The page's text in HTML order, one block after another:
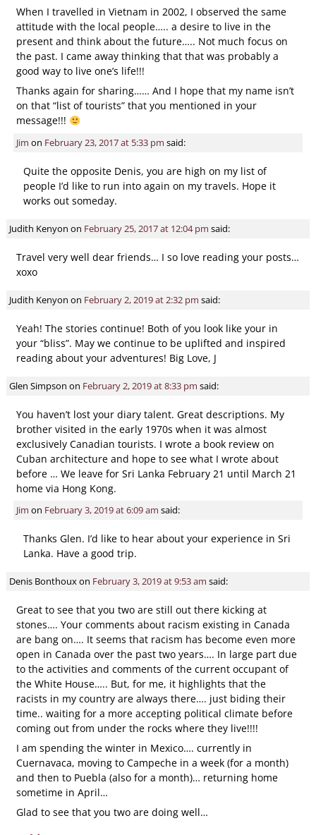
When I travelled in Vietnam in 2002, I observed the same
attitude with the local people….. a desire to live in the
present and think about the future….. Not much focus on
the past. I came away thinking that that was probably a
good way to live one’s life!!!
Thanks again for sharing…… And I hope that my name isn’t
on that “list of tourists” that you mentioned in your
message!!!
Jim on February 23, 2017 at 5:33 pm said:
Quite the opposite Denis, you are high on my list of
people I’d like to run into again on my travels. Hope it
works out someday.
Judith Kenyon on February 25, 2017 at 12:04 pm said:
Travel very well dear friends… I so love reading your posts…
xoxo
Judith Kenyon on February 2, 2019 at 2:32 pm said:
Yeah! The stories continue! Both of you look like your in
your “bliss”. May we continue to be uplifted and inspired
reading about your adventures! Big Love, J
Glen Simpson on February 2, 2019 at 8:33 pm said:
You haven’t lost your diary talent. Great descriptions. My
brother visited in the early 1970s when it was almost
exclusively Canadian tourists. I wrote a book review on
Cuban architecture and hope to see what I wrote about
before … We leave for Sri Lanka February 21 until March 21
home via Hong Kong.
Jim on February 3, 2019 at 6:09 am said:
Thanks Glen. I’d like to hear about your experience in Sri
Lanka. Have a good trip.
Denis Bonthouxon February 3, 2019 at 9:53 am said:
Great to see that you two are still out there kicking at
stones…. Your comments about racism existing in Canada
are bang on…. It seems that racism has become even more
open in Canada over the past two years…. In large part due
to the activities and comments of the current occupant of
the White House….. But, for me, it highlights that the
racists in my country are always there…. just biding their
time.. waiting for a more accepting political climate before
coming out from under the rocks where they live!!!!
I am spending the winter in Mexico…. currently in
Cuernavaca, moving to Campeche in a week (for a month)
and then to Puebla (also for a month)… returning home
sometime in April…
Glad to see that you two are doing well…